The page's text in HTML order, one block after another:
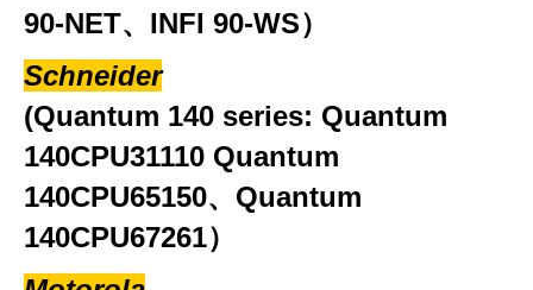
90-NET、INFI 90-WS）
Schneider
(Quantum 140 series: Quantum
140CPU31110 Quantum
140CPU65150、Quantum
140CPU67261）